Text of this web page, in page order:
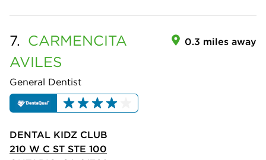
7. CARMENCITA
AVILES
General Dentist
0.3 miles away
DENTAL KIDZ CLUB
210 W C ST STE 100